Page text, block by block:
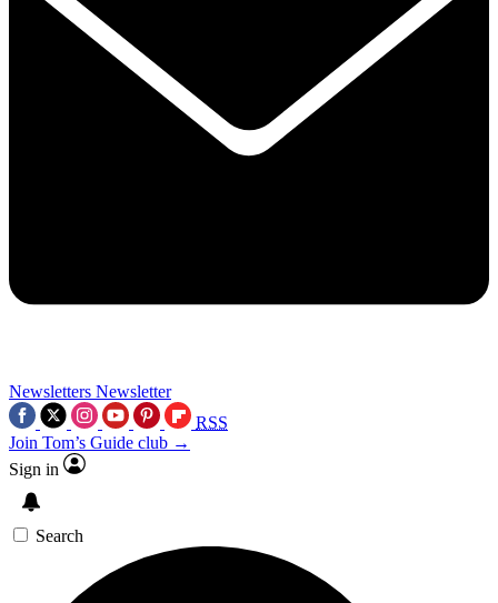
Newsletters Newsletter
RSS
Join Tom’s Guide club →
Sign in
Search